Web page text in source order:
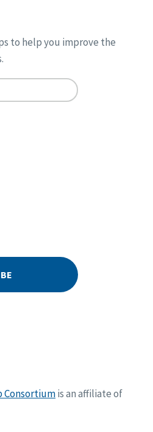
to help you improve the
Consortiumis an affiliate of